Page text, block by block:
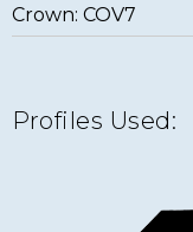
Crown: COV7
Profiles Used: